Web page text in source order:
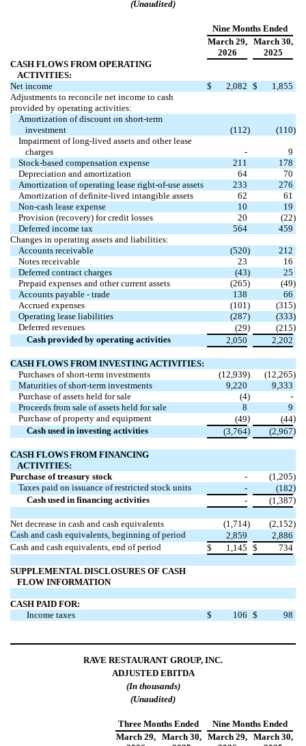
(Unaudited)
Nine Months Ended
March 29,
2026
March 30,
2025
CASH FLOWS FROM OPERATING
ACTIVITIES:
Net income
$ 2,082 $
1,855
Adjustments to reconcile net income to cash
provided by operating activities:
Amortization of discount on short-term
investment
(112) (110)
Impairment of long-lived assets and other lease
charges
-
9
Stock-based compensation expense
211
178
Depreciation and amortization
64
70
Amortization of operating lease right-of-use assets
233
276
Amortization of definite-lived intangible assets
62
61
Non-cash lease expense
10
19
Provision (recovery) for credit losses
20 (22)
Deferred income tax
564
459
Changes in operating assets and liabilities:
Accounts receivable
(520)
212
Notes receivable
23
16
Deferred contract charges
(43)
25
Prepaid expenses and other current assets
(265) (49)
Accounts payable - trade
138
66
Accrued expenses
(101) (315)
Operating lease liabilities
(287) (333)
Deferred revenues
(29) (215)
Cash provided by operating activities
2,050 2,202
CASH FLOWS FROM INVESTING ACTIVITIES:
Purchases of short-term investments
(12,939) (12,265)
Maturities of short-term investments
9,220
9,333
Purchase of assets held for sale
(4)
-
Proceeds from sale of assets held for sale
8
9
Purchase of property and equipment
(49) (44)
Cash used in investing activities
(3,764) (2,967)
CASH FLOWS FROM FINANCING
ACTIVITIES:
Purchase of treasury stock
- (1,205)
Taxes paid on issuance of restricted stock units
- (182)
Cash used in financing activities
- (1,387)
Net decrease in cash and cash equivalents (1,714) (2,152)
Cash and cash equivalents, beginning of period
2,859
2,886
Cash and cash equivalents, end of period
$ 1,145 $ 734
SUPPLEMENTAL DISCLOSURES OF CASH
FLOW INFORMATION
CASH PAID FOR:
Income taxes
$ 106 $ 98
RAVE RESTAURANT GROUP, INC.
ADJUSTED EBITDA
(In thousands)
(Unaudited)
Three Months Ended
Nine Months Ended
March 29,
March 30,
March 29,
March 30,